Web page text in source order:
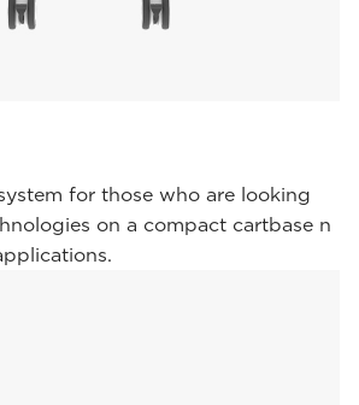
for those who are looking
on a compact cartbase n